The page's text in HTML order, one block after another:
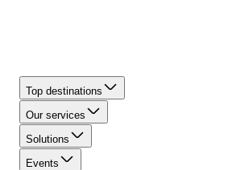
Top destinations
Our services
Solutions
Events